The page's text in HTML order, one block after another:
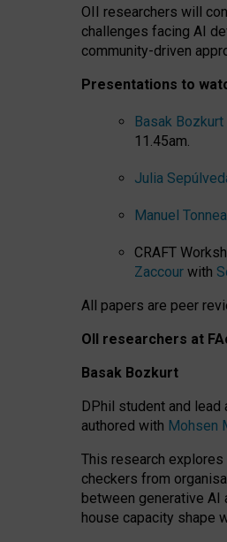
OII researchers will
challenges facing AI
community-driven
Presentations to
Basak Bozkurt
11.45am.
Julia
Manuel
CRAFT
Zaccour with
All papers are peer
OII researchers at
Basak Bozkurt
DPhil student and lead
authored with Mohsen
This research
checkers from
between generative AI
house capacity shape